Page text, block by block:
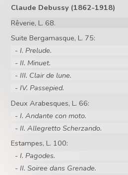
Claude Debussy (1862-1918)
Rêverie, L. 68.
Suite Bergamasque, L. 75:
- I. Prelude.
- II. Minuet.
- III. Clair de lune.
- IV. Passepied.
Deux Arabesques, L. 66:
- I. Andante con moto.
- II. Allegretto Scherzando.
Estampes, L. 100:
- I. Pagodes.
- II. Soiree dans Grenade.